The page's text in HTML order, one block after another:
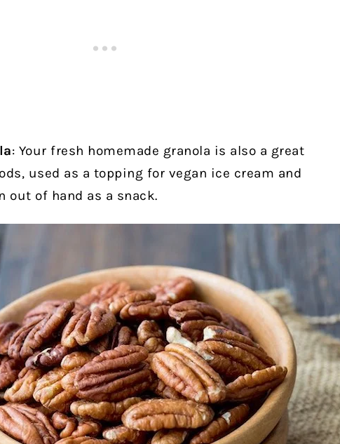
: Your fresh homemade granola is also a great
used as a topping for vegan ice cream and
out of hand as a snack.